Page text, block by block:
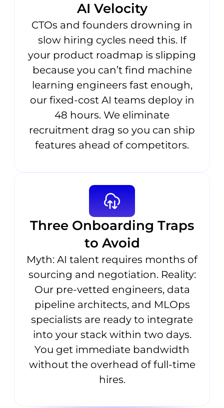
AI Velocity
CTOs and founders drowning in
slow hiring cycles need this. If
your product roadmap is slipping
because you can’t find machine
learning engineers fast enough,
our fixed-cost AI teams deploy in
48 hours. We eliminate
recruitment drag so you can ship
features ahead of competitors.
Three Onboarding Traps
to Avoid
Myth: AI talent requires months of
sourcing and negotiation. Reality:
Our pre-vetted engineers, data
pipeline architects, and MLOps
specialists are ready to integrate
into your stack within two days.
You get immediate bandwidth
without the overhead of full-time
hires.